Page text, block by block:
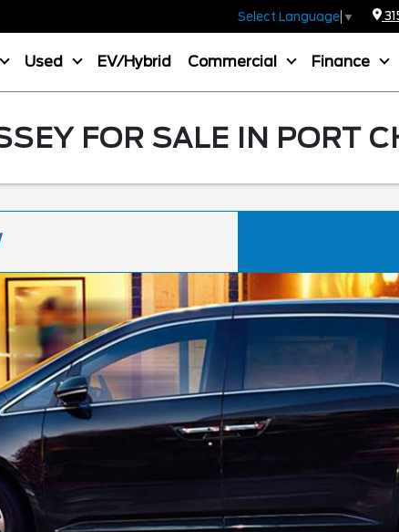
Select Language ▼
Used EV/Hybrid Commercial Finance
FOR SALE IN PORT